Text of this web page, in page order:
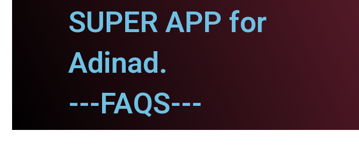
SUPER APP for
Adinad.
---FAQS---